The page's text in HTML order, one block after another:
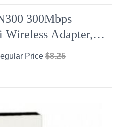
300Mbps
Adapter,
IOS
Price $8.25